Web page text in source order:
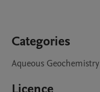
Categories
Aqueous Geochemistry